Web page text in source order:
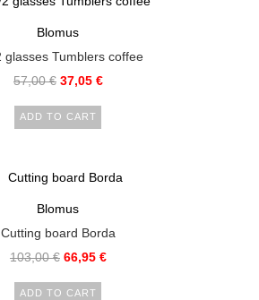
Blomus
glasses Tumblers coffee
57,00€ 37,05 €
ADD TO CART
Blomus
Cutting board Borda
103,00€ 66,95 €
ADD TO CART